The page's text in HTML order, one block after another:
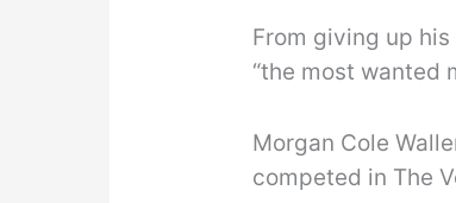
From giving up
“the most wanted
Morgan Cole
competed in The